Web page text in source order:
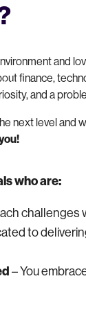
and
finance,
and a
next level and
who are:
challenges
to
– You